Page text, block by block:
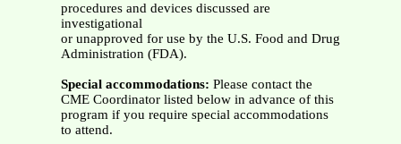
procedures and devices discussed are
investigational
or unapproved for use by the U.S. Food and Drug
Administration (FDA).
Special accommodations: Please contact the
CME Coordinator listed below in advance of this
program if you require special accommodations
to attend.